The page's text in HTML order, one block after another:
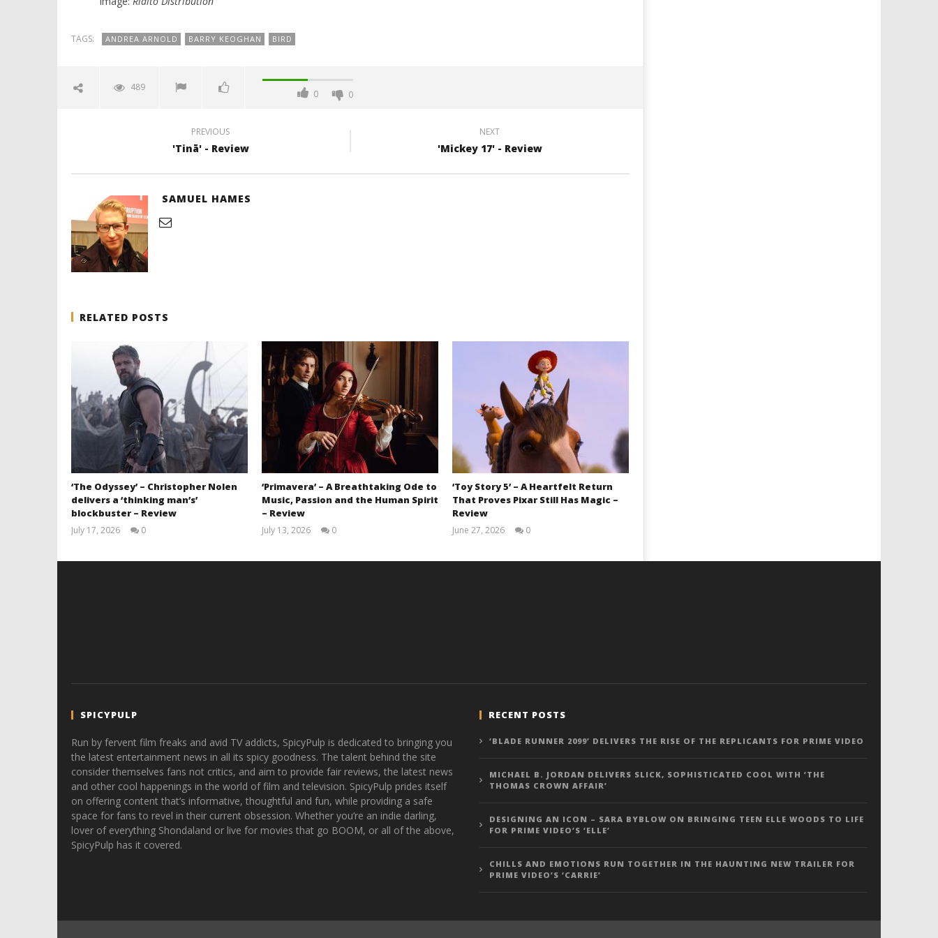
TAGS: ANDREA ARNOLD BARRY KEOGHAN BIRD
489
0 0
PREVIOUS
'Tinā' - Review
NEXT
'Mickey 17' - Review
SAMUEL HAMES
RELATED POSTS
‘The Odyssey’ – Christopher Nolen
delivers a ‘thinking man’s’
blockbuster – Review
July 17, 2026
0
‘Primavera’ – A Breathtaking Ode to
Music, Passion and the Human Spirit
– Review
July 13, 2026
0
‘Toy Story 5’ – A Heartfelt Return
That Proves Pixar Still Has Magic –
Review
June 27, 2026
0
SPICYPULP
Run by fervent film freaks and avid TV addicts, SpicyPulp is dedicated to bringing you
the latest entertainment news in all its spicy goodness. The talent behind the site
consider themselves fans not critics, and aim to provide fair reviews, the latest news
and other cool happenings in the world of film and television. SpicyPulp prides itself
on offering content that’s informative, thoughtful and fun, while providing a safe
space for fans to revel in their current obsession. Whether you’re an indie darling,
lover of everything Shondaland or live for movies that go BOOM, or all of the above,
SpicyPulp has it covered.
RECENT POSTS
‘BLADE RUNNER 2099’ DELIVERS THE RISE OF THE REPLICANTS FOR PRIME VIDEO
MICHAEL B. JORDAN DELIVERS SLICK, SOPHISTICATED COOL WITH ‘THE
THOMAS CROWN AFFAIR’
DESIGNING AN ICON – SARA BYBLOW ON BRINGING TEEN ELLE WOODS TO LIFE
FOR PRIME VIDEO’S ‘ELLE’
CHILLS AND EMOTIONS RUN TOGETHER IN THE HAUNTING NEW TRAILER FOR
PRIME VIDEO’S ‘CARRIE’